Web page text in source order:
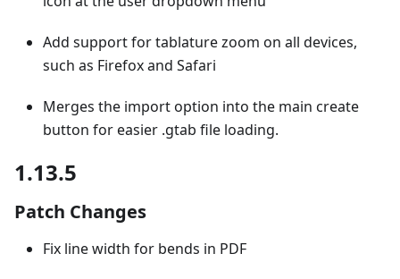
Add support for tablature zoom on all devices,
such as Firefox and Safari
Merges the import option into the main create
button for easier .gtab file loading.
1.13.5
Patch Changes
Fix line width for bends in PDF